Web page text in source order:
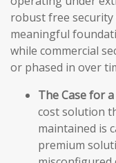
robust free
meaningful
while commercial
or phased in over
The Case for
cost solution
maintained is
premium